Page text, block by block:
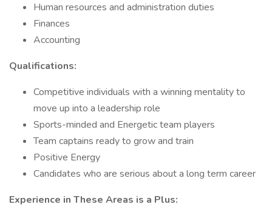
Human resources and administration duties
Finances
Accounting
Qualifications:
Competitive individuals with a winning mentality to
move up into a leadership role
Sports-minded and Energetic team players
Team captains ready to grow and train
Positive Energy
Candidates who are serious about a long term career
Experience in These Areas is a Plus: